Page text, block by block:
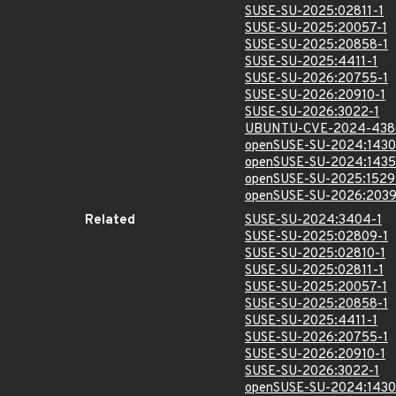
SUSE-SU-2025:02811-1
SUSE-SU-2025:20057-1
SUSE-SU-2025:20858-1
SUSE-SU-2025:4411-1
SUSE-SU-2026:20755-1
SUSE-SU-2026:20910-1
SUSE-SU-2026:3022-1
UBUNTU-CVE-2024-
openSUSE-SU-
openSUSE-SU-
openSUSE-SU-
openSUSE-SU-
Related
SUSE-SU-2024:3404-1
SUSE-SU-2025:02809-1
SUSE-SU-2025:02810-1
SUSE-SU-2025:02811-1
SUSE-SU-2025:20057-1
SUSE-SU-2025:20858-1
SUSE-SU-2025:4411-1
SUSE-SU-2026:20755-1
SUSE-SU-2026:20910-1
SUSE-SU-2026:3022-1
openSUSE-SU-